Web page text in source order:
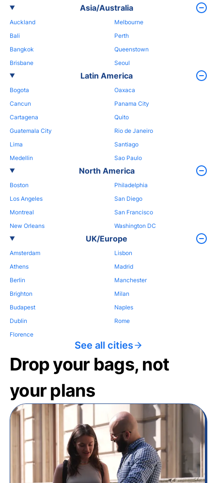
Asia/Australia
Auckland
Bali
Bangkok
Brisbane
Melbourne
Perth
Queenstown
Seoul
Latin America
Bogota
Cancun
Cartagena
Guatemala City
Lima
Medellin
Oaxaca
Panama City
Quito
Rio de Janeiro
Santiago
Sao Paulo
North America
Boston
Los Angeles
Montreal
New Orleans
Philadelphia
San Diego
San Francisco
Washington DC
UK/Europe
Amsterdam
Athens
Berlin
Brighton
Budapest
Dublin
Florence
Lisbon
Madrid
Manchester
Milan
Naples
Rome
See all cities
Drop your bags, not
your plans